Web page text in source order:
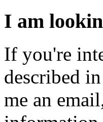
I am
If you're
described
me an